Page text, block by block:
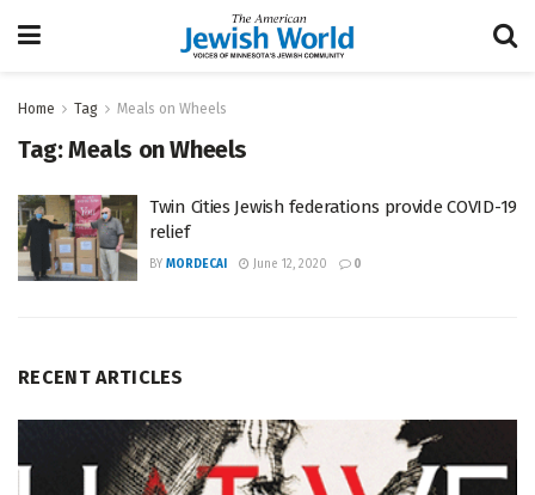
Home Tag Meals on Wheels
Tag:Meals on Wheels
Twin Cities Jewish federations provide COVID-19
relief
BY MORDECAI June 12, 2020 0
RECENT ARTICLES